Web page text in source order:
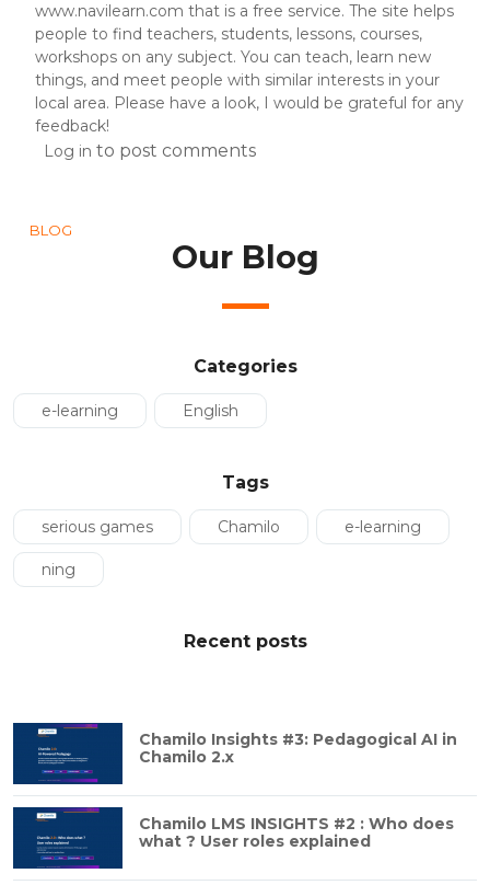
www.navilearn.com that is a free service. The site helps
people to find teachers, students, lessons, courses,
workshops on any subject. You can teach, learn new
things, and meet people with similar interests in your
local area. Please have a look, I would be grateful for any
feedback!
Log in to post comments
BLOG
Our Blog
Categories
e-learning English
Tags
serious games Chamilo e-learning
ning
Recent posts
Chamilo Insights #3: Pedagogical AI in
Chamilo 2.x
Chamilo LMS INSIGHTS #2 : Who does
what ? User roles explained